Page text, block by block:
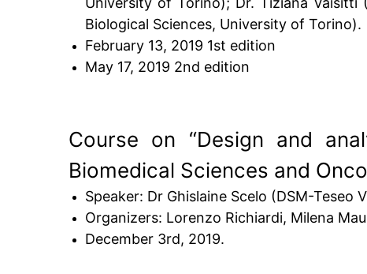
Biological Sciences, University of Torino).
February 13, 2019 1st edition
May 17, 2019 2nd edition​​
Course on “Design and
Biomedical Sciences and
Speaker: Dr Ghislaine Scelo (DSM-Teseo
Organizers: Lorenzo Richiardi, Milena
December 3rd, 2019.